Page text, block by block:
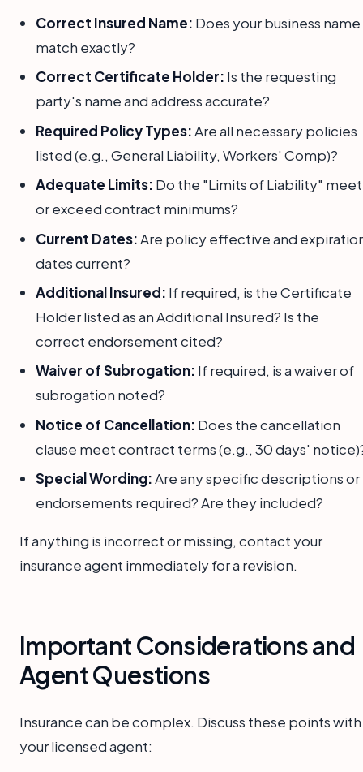
Correct Insured Name: Does your business name
match exactly?
Correct Certificate Holder: Is the requesting
party's name and address accurate?
Required Policy Types:Are all necessary policies
listed (e.g., General Liability, Workers' Comp)?
Adequate Limits: Do the "Limits of Liability" meet
or exceed contract minimums?
Current Dates:Are policy effective and
dates current?
Additional Insured: If required, is the Certificate
Holder listed as an Additional Insured? Is the
correct endorsement cited?
Waiver of Subrogation: If required, is a waiver of
subrogation noted?
Notice of Cancellation: Does the cancellation
clause meet contract terms (e.g., 30 days'
Special Wording:Are any specific descriptions or
endorsements required? Are they included?
If anything is incorrect or missing, contact your
insurance agent immediately for a revision.
Important Considerations and
Agent Questions
Insurance can be complex. Discuss these points with
your licensed agent: